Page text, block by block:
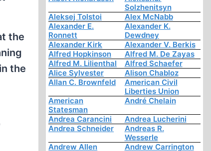
the
the
Solzhenitsyn
Aleksej Tolstoi
Alex McNabb
Alexander E.
Ronnett
Alexander K.
Dewdney
Alexander Kirk
Alexander V. Berkis
Alfred Hopkinson
Alfred M. De Zayas
Alfred M. Lilienthal
Alfred Schaefer
Alice Sylvester
Alison Chabloz
Allan C. Brownfeld
American Civil
Liberties Union
American
Statesman
André Chelain
Andrea Carancini
Andrea Lucherini
Andrea Schneider
Andreas R.
Wesserle
Andrew Allen
Andrew Carrington